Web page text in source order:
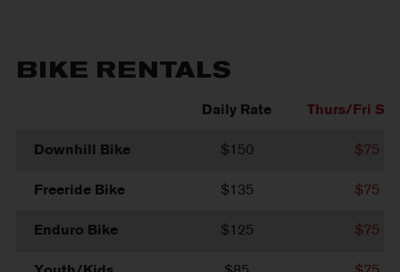
BIKE RENTALS
Daily Rate Thurs/Fri
Downhill Bike $150 $75
Freeride Bike $135 $75
Enduro Bike $125 $75